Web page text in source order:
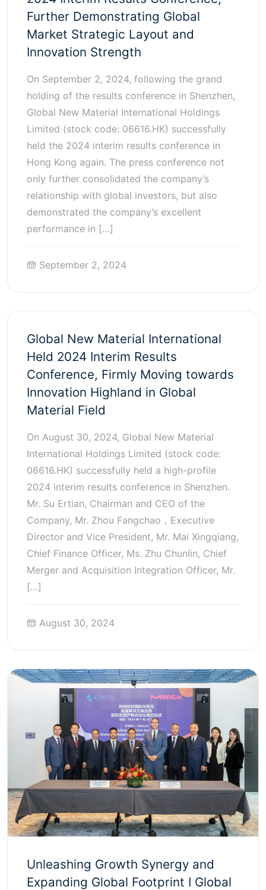
Further Demonstrating Global
Market Strategic Layout and
Innovation Strength
On September 2, 2024, following the grand
holding of the results conference in Shenzhen,
Global New Material International Holdings
Limited (stock code: 06616.HK) successfully
held the 2024 interim results conference in
Hong Kong again. The press conference not
only further consolidated the company’s
relationship with global investors, but also
demonstrated the company’s excellent
performance in […]
September 2, 2024
Global New Material International
Held 2024 Interim Results
Conference, Firmly Moving towards
Innovation Highland in Global
Material Field
On August 30, 2024, Global New Material
International Holdings Limited (stock code:
06616.HK) successfully held a high-profile
2024 interim results conference in Shenzhen.
Mr. Su Ertian, Chairman and CEO of the
Company, Mr. Zhou Fangchao，Executive
Director and Vice President, Mr. Mai Xingqiang,
Chief Finance Officer, Ms. Zhu Chunlin, Chief
Merger and Acquisition Integration Officer, Mr.
[…]
August 30, 2024
Unleashing Growth Synergy and
Expanding Global Footprint I Global